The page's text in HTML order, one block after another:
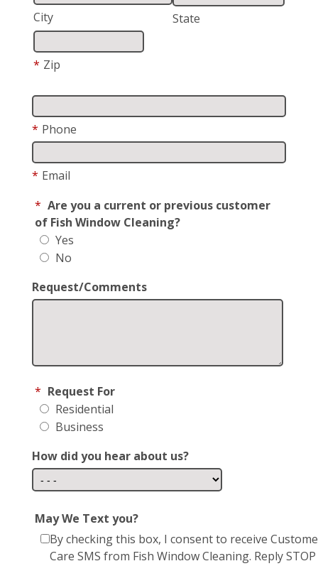
City State
* Zip
* Phone
* Email
* Are you a current or previous customer
of Fish Window Cleaning?
Yes
No
Request/Comments
* Request For
Residential
Business
How did you hear about us?
May We Text you?
By checking this box, I consent to receive
Care SMS from Fish Window Cleaning. Reply STOP